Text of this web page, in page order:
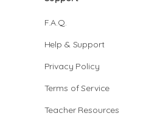
F.A.Q.
Help & Support
Privacy Policy
Terms of Service
Teacher Resources